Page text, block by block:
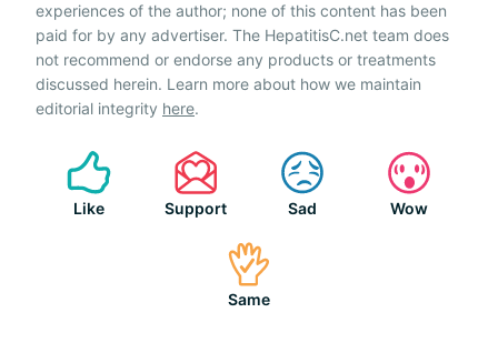
experiences of the author; none of this content has been
paid for by any advertiser. The HepatitisC.net team does
not recommend or endorse any products or treatments
discussed herein. Learn more about how we maintain
editorial integrity here.
Like Support Sad Wow
Same